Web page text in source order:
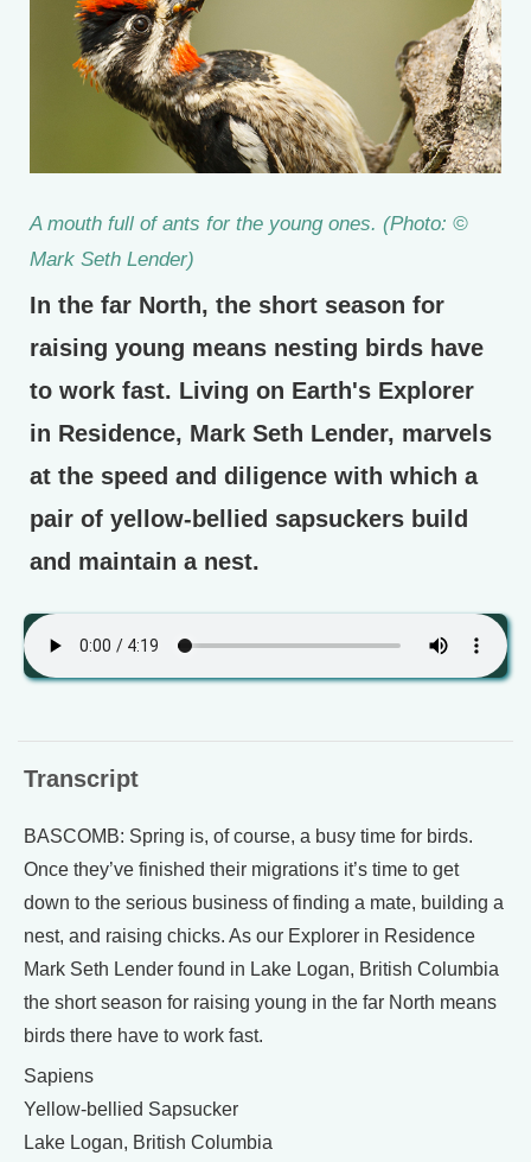
A mouth full of ants for the young ones. (Photo: ©
Mark Seth Lender)
In the far North, the short season for
raising young means nesting birds have
to work fast. Living on Earth's Explorer
in Residence, Mark Seth Lender, marvels
at the speed and diligence with which a
pair of yellow-bellied sapsuckers build
and maintain a nest.
Transcript
BASCOMB: Spring is, of course, a busy time for birds.
Once they’ve finished their migrations it’s time to get
down to the serious business of finding a mate, building a
nest, and raising chicks. As our Explorer in Residence
Mark Seth Lender found in Lake Logan, British Columbia
the short season for raising young in the far North means
birds there have to work fast.
Sapiens
Yellow-bellied Sapsucker
Lake Logan, British Columbia